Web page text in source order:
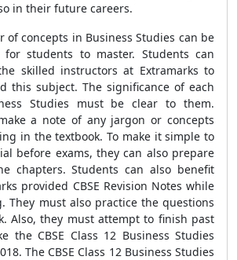
in their future careers.
of concepts in Business Studies can be
students to master. Students can
skilled instructors at Extramarks to
this subject. The significance of each
Studies must be clear to them.
a note of any jargon or concepts
in the textbook. To make it simple to
before exams, they can also prepare
chapters. Students can also benefit
provided CBSE Revision Notes while
They must also practice the questions
Also, they must attempt to finish past
the CBSE Class 12 Business Studies
The CBSE Class 12 Business Studies